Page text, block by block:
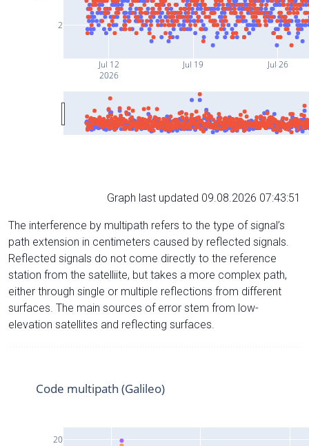
Jul 12
2026
Jul 19 Jul 26
2
Graph last updated 09.08.2026 07:43:51
The interference by multipath refers to the type of signal’s
path extension in centimeters caused by reflected signals.
Reflected signals do not come directly to the reference
station from the satelliite, but takes a more complex path,
either through single or multiple reflections from different
surfaces. The main sources of error stem from low-
elevation satellites and reflecting surfaces.
20
Code multipath (Galileo)